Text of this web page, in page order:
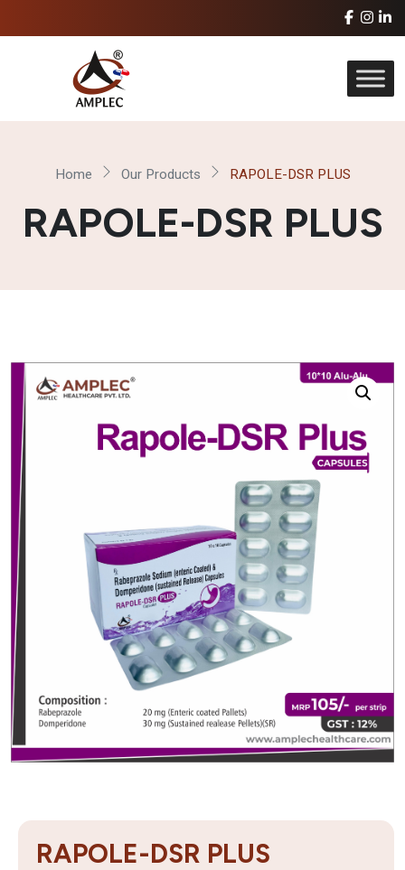
Home Our Products RAPOLE-DSR PLUS
RAPOLE-DSR PLUS
RAPOLE-DSR PLUS